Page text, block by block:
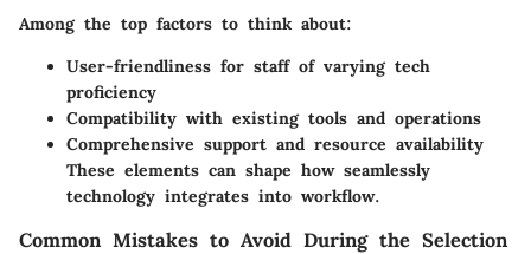
Among the top factors to think about:
User-friendliness for staff of varying tech
proficiency
Compatibility with existing tools and operations
Comprehensive support and resource availability
These elements can shape how seamlessly
technology integrates into workflow.
Common Mistakes to Avoid During the Selection